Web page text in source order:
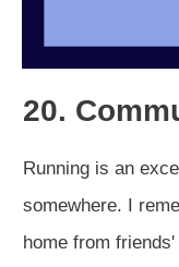
20.
Running is an
somewhere. I
home from